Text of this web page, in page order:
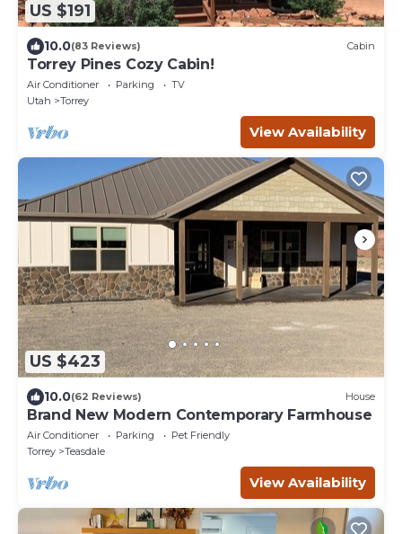
US $191
10.0(83 Reviews) Cabin
Torrey Pines Cozy Cabin!
Air Conditioner Parking
TV
Utah
Torrey
View Availability
US $423
10.0(62 Reviews) House
Brand New Modern Contemporary Farmhouse
Air Conditioner Parking
Pet Friendly
Torrey
Teasdale
View Availability